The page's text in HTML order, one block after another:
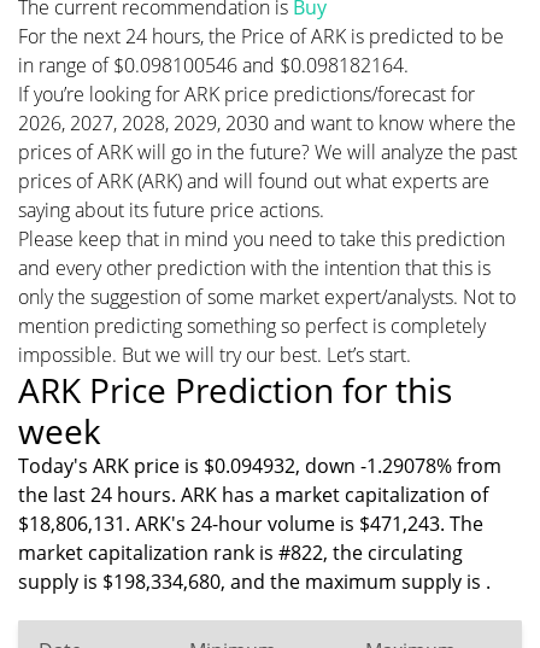
The current recommendation is Buy
For the next 24 hours, the Price of ARK is predicted to be
in range of $0.098100546 and $0.098182164.
If you’re looking for ARK price predictions/forecast for
2026, 2027, 2028, 2029, 2030 and want to know where the
prices of ARK will go in the future? We will analyze the past
prices of ARK (ARK) and will found out what experts are
saying about its future price actions.
Please keep that in mind you need to take this prediction
and every other prediction with the intention that this is
only the suggestion of some market expert/analysts. Not to
mention predicting something so perfect is completely
impossible. But we will try our best. Let’s start.
ARK Price Prediction for this
week
Today's ARK price is $0.094932, down -1.29078% from
the last 24 hours. ARK has a market capitalization of
$18,806,131. ARK's 24-hour volume is $471,243. The
market capitalization rank is #822, the circulating
supply is $198,334,680, and the maximum supply is .